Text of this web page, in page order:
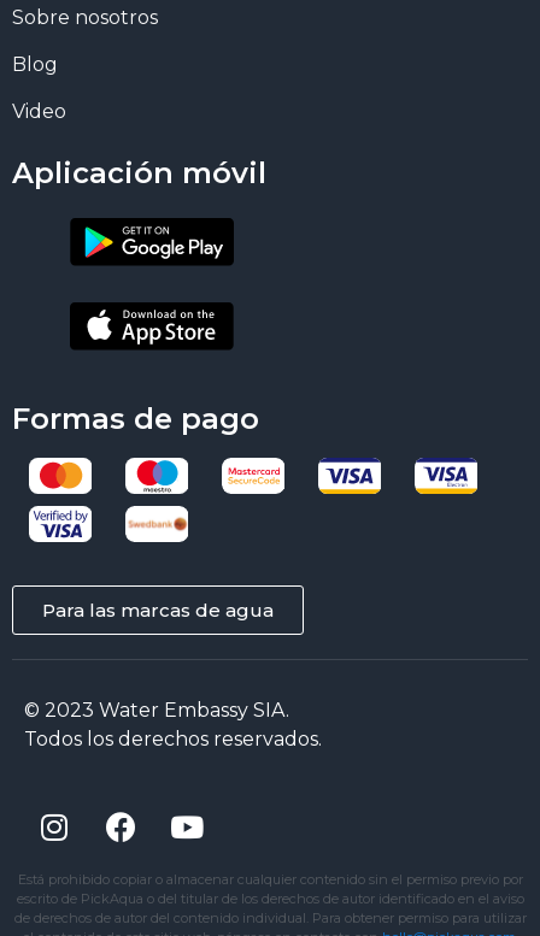
Sobre nosotros
Blog
Video
Aplicación móvil
Formas de pago
Para las marcas de agua
© 2023 Water Embassy SIA.
Todos los derechos reservados.
Está prohibido copiar o almacenar cualquier contenido sin el permiso previo por
escrito de PickAqua o del titular de los derechos de autor identificado en el aviso
de derechos de autor del contenido individual. Para obtener permiso para utilizar